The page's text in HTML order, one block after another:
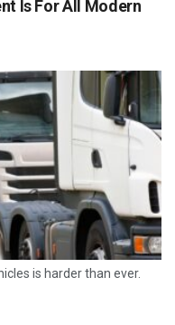
Is For All Modern
is harder than ever.